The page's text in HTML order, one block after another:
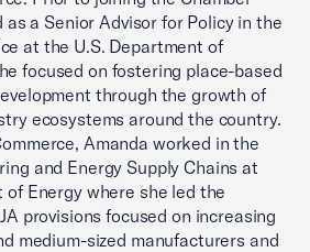
as a Senior Advisor for Policy in the
at the U.S. Department of
focused on fostering place-based
through the growth of
ecosystems around the country.
Amanda worked in the
and Energy Supply Chains at
of Energy where she led the
provisions focused on increasing
medium-sized manufacturers and